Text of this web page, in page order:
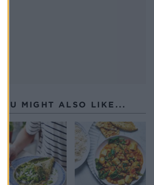
YOU MIGHT ALSO LIKE...